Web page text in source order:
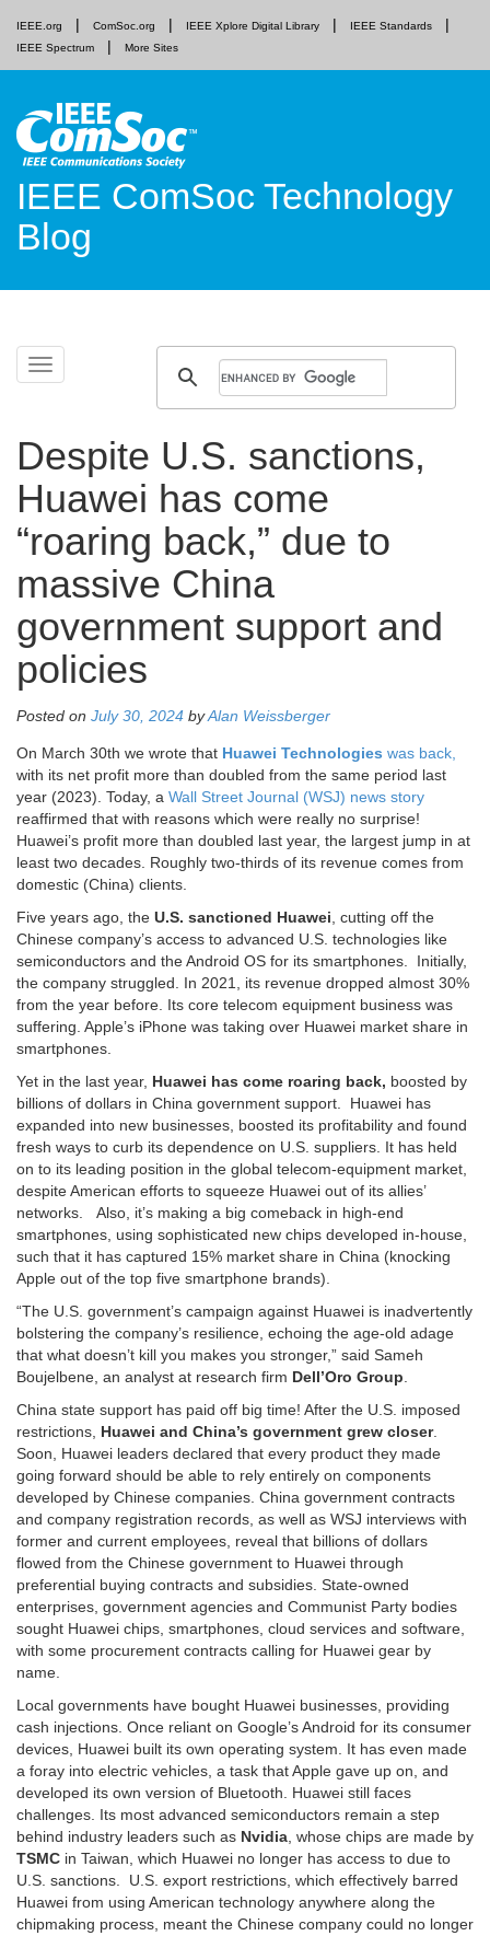
IEEE.org ComSoc.org IEEE Xplore Digital Library
IEEE Standards
IEEE Spectrum
More Sites
IEEE ComSoc Technology
Blog
Toggle
navigation
Skip
Despite U.S. sanctions,
Huawei has come
“roaring back,” due to
massive China
government support and
policies
Posted on July 30, 2024 byAlan Weissberger
On March 30th we wrote that Huawei Technologies was back,
with its net profit more than doubled from the same period last
year (2023). Today, a Wall Street Journal (WSJ) news story
reaffirmed that with reasons which were really no surprise!
Huawei’s profit more than doubled last year, the largest jump in at
least two decades. Roughly two-thirds of its revenue comes from
domestic (China) clients.
Five years ago, the U.S. sanctioned Huawei, cutting off the
Chinese company’s access to advanced U.S. technologies like
semiconductors and the Android OS for its smartphones. Initially,
the company struggled. In 2021, its revenue dropped almost 30%
from the year before. Its core telecom equipment business was
suffering. Apple’s iPhone was taking over Huawei market share in
smartphones.
Yet in the last year, Huawei has come roaring back, boosted by
billions of dollars in China government support. Huawei has
expanded into new businesses, boosted its profitability and found
fresh ways to curb its dependence on U.S. suppliers. It has held
on to its leading position in the global telecom-equipment market,
despite American efforts to squeeze Huawei out of its allies’
networks. Also, it’s making a big comeback in high-end
smartphones, using sophisticated new chips developed in-house,
such that it has captured 15% market share in China (knocking
Apple out of the top five smartphone brands).
“The U.S. government’s campaign against Huawei is inadvertently
bolstering the company’s resilience, echoing the age-old adage
that what doesn’t kill you makes you stronger,” said Sameh
Boujelbene, an analyst at research firm Dell’Oro Group.
China state support has paid off big time! After the U.S. imposed
restrictions, Huawei and China’s government grew closer.
Soon, Huawei leaders declared that every product they made
going forward should be able to rely entirely on components
developed by Chinese companies. China government contracts
and company registration records, as well as WSJ interviews with
former and current employees, reveal that billions of dollars
flowed from the Chinese government to Huawei through
preferential buying contracts and subsidies. State-owned
enterprises, government agencies and Communist Party bodies
sought Huawei chips, smartphones, cloud services and software,
with some procurement contracts calling for Huawei gear by
name.
Local governments have bought Huawei businesses, providing
cash injections. Once reliant on Google’s Android for its consumer
devices, Huawei built its own operating system. It has even made
a foray into electric vehicles, a task that Apple gave up on, and
developed its own version of Bluetooth. Huawei still faces
challenges. Its most advanced semiconductors remain a step
behind industry leaders such as Nvidia, whose chips are made by
TSMC in Taiwan, which Huawei no longer has access to due to
U.S. sanctions. U.S. export restrictions, which effectively barred
Huawei from using American technology anywhere along the
chipmaking process, meant the Chinese company could no longer